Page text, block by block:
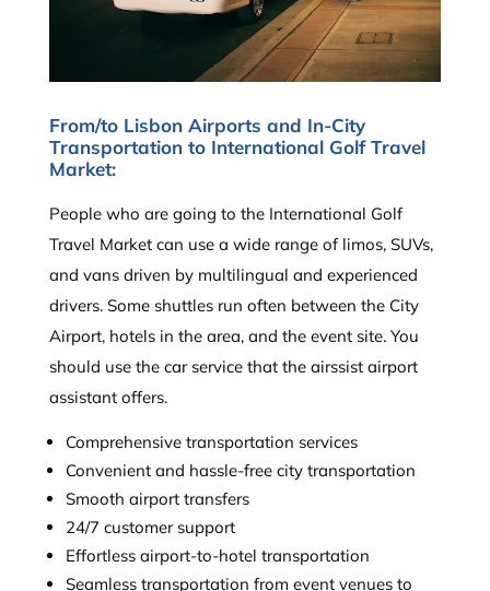
From/to Lisbon Airports and In-City
Transportation to International Golf Travel
Market:
People who are going to the International Golf
Travel Market can use a wide range of limos, SUVs,
and vans driven by multilingual and experienced
drivers. Some shuttles run often between the City
Airport, hotels in the area, and the event site. You
should use the car service that the airssist airport
assistant offers.
Comprehensive transportation services
Convenient and hassle-free city transportation
Smooth airport transfers
24/7 customer support
Effortless airport-to-hotel transportation
Seamless transportation from event venues to